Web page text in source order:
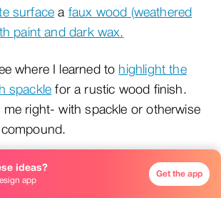
surface a faux wood (weathered
paint and dark wax.
where I learned to highlight the
spackle for a rustic wood finish.
me right- with spackle or otherwise
ideas?
app
Get the app